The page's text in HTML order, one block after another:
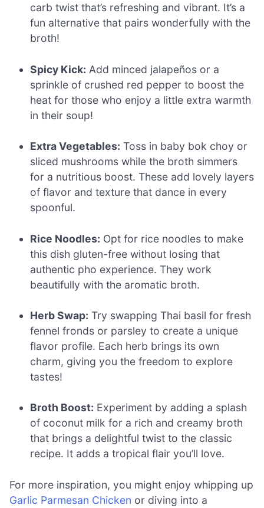
carb twist that’s refreshing and vibrant. It’s a
fun alternative that pairs wonderfully with the
broth!
Spicy Kick: Add minced jalapeños or a
sprinkle of crushed red pepper to boost the
heat for those who enjoy a little extra warmth
in their soup!
Extra Vegetables: Toss in baby bok choy or
sliced mushrooms while the broth simmers
for a nutritious boost. These add lovely layers
of flavor and texture that dance in every
spoonful.
Rice Noodles: Opt for rice noodles to make
this dish gluten-free without losing that
authentic pho experience. They work
beautifully with the aromatic broth.
Herb Swap: Try swapping Thai basil for fresh
fennel fronds or parsley to create a unique
flavor profile. Each herb brings its own
charm, giving you the freedom to explore
tastes!
Broth Boost: Experiment by adding a splash
of coconut milk for a rich and creamy broth
that brings a delightful twist to the classic
recipe. It adds a tropical flair you’ll love.
For more inspiration, you might enjoy whipping up
Garlic Parmesan Chicken or diving into a